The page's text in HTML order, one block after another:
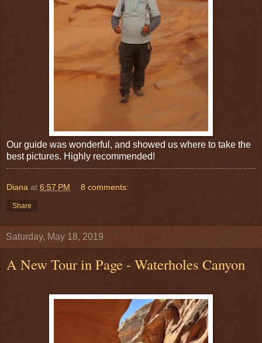
Our guide was wonderful, and showed us where to take the
best pictures. Highly recommended!
Diana at 6:57 PM 8 comments:
Share
Saturday, May 18, 2019
A New Tour in Page - Waterholes Canyon